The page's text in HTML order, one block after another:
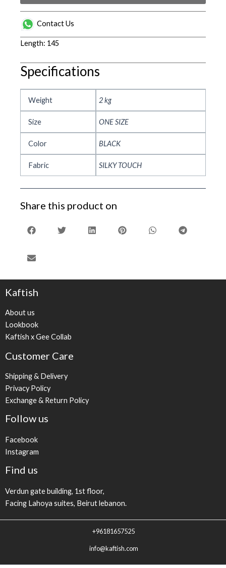
quantityContact Us
Length: 145
Specifications
Weight 2 kg
Size ONE SIZE
Color BLACK
Fabric SILKY TOUCH
Share this product on
Kaftish
About us
Lookbook
Kaftish x Gee Collab
Customer Care
Shipping & Delivery
Privacy Policy
Exchange & Return Policy
Follow us
Facebook
Instagram
Find us
Verdun gate building, 1st floor,
Facing Lahoya suites, Beirut lebanon.
+96181657525
info@kaftish.com